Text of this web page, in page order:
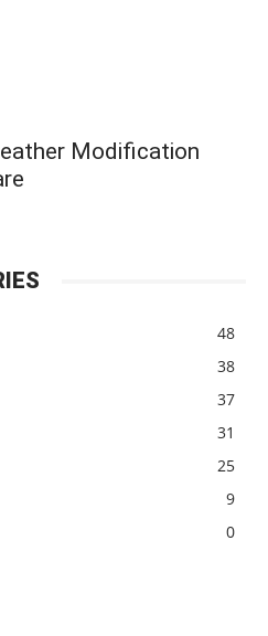
Modification
48
38
37
31
25
9
0